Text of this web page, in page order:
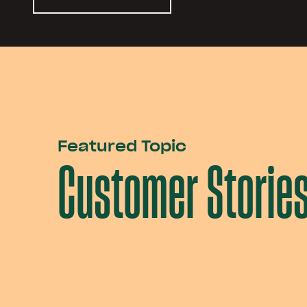
Featured Topic
Customer